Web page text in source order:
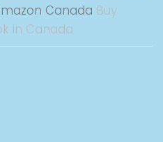
Canada Buy
in Canada